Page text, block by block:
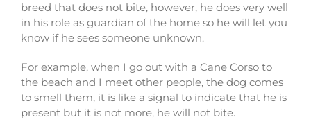
breed that does not bite, however, he does very well
in his role as guardian of the home so he will let you
know if he sees someone unknown.
For example, when I go out with a Cane Corso to
the beach and I meet other people, the dog comes
to smell them, it is like a signal to indicate that he is
present but it is not more, he will not bite.